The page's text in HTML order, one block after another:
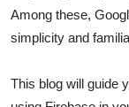
Among these,
simplicity and
This blog will guide